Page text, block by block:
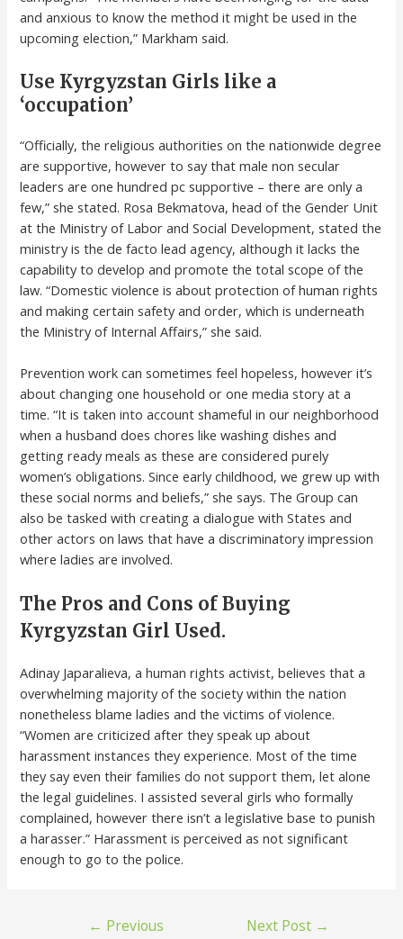
and anxious to know the method it might be used in the
upcoming election,” Markham said.
Use Kyrgyzstan Girls like a
‘occupation’
“Officially, the religious authorities on the nationwide degree
are supportive, however to say that male non secular
leaders are one hundred pc supportive – there are only a
few,” she stated. Rosa Bekmatova, head of the Gender Unit
at the Ministry of Labor and Social Development, stated the
ministry is the de facto lead agency, although it lacks the
capability to develop and promote the total scope of the
law. “Domestic violence is about protection of human rights
and making certain safety and order, which is underneath
the Ministry of Internal Affairs,” she said.
Prevention work can sometimes feel hopeless, however it’s
about changing one household or one media story at a
time. “It is taken into account shameful in our neighborhood
when a husband does chores like washing dishes and
getting ready meals as these are considered purely
women’s obligations. Since early childhood, we grew up with
these social norms and beliefs,” she says. The Group can
also be tasked with creating a dialogue with States and
other actors on laws that have a discriminatory impression
where ladies are involved.
The Pros and Cons of Buying
Kyrgyzstan Girl Used.
Adinay Japaralieva, a human rights activist, believes that a
overwhelming majority of the society within the nation
nonetheless blame ladies and the victims of violence.
“Women are criticized after they speak up about
harassment instances they experience. Most of the time
they say even their families do not support them, let alone
the legal guidelines. I assisted several girls who formally
complained, however there isn’t a legislative base to punish
a harasser.” Harassment is perceived as not significant
enough to go to the police.
← Previous Next Post →